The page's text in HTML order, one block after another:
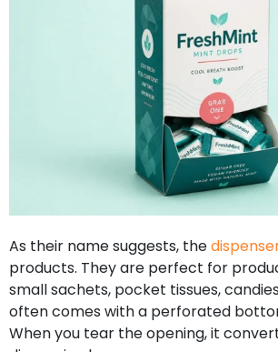
As their name suggests, the
products. They are perfect for
small sachets, pocket tissues,
often comes with a perforated
When you tear the opening, it